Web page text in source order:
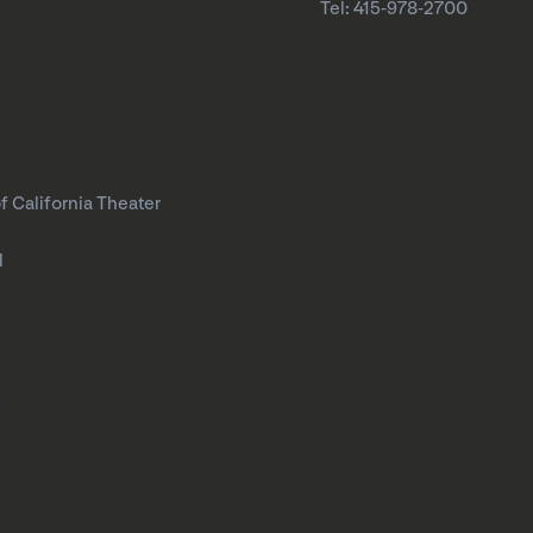
Tel: 415-978-2700
California Theater